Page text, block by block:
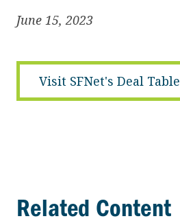
June 15, 2023
Visit SFNet's Deal Table
Related Content